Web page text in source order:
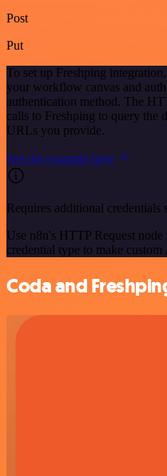
Post
Put
To set up Freshping
your workflow canvas and
authentication method. The
calls to Freshping to query the
URLs you provide.
See the example here
Requires additional credentials
Use n8n's HTTP Request
credential type to make custom
Coda and